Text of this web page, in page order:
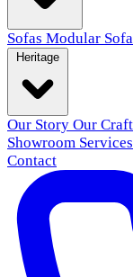
Sofas Modular
Our Story Our
Showroom Services
Contact